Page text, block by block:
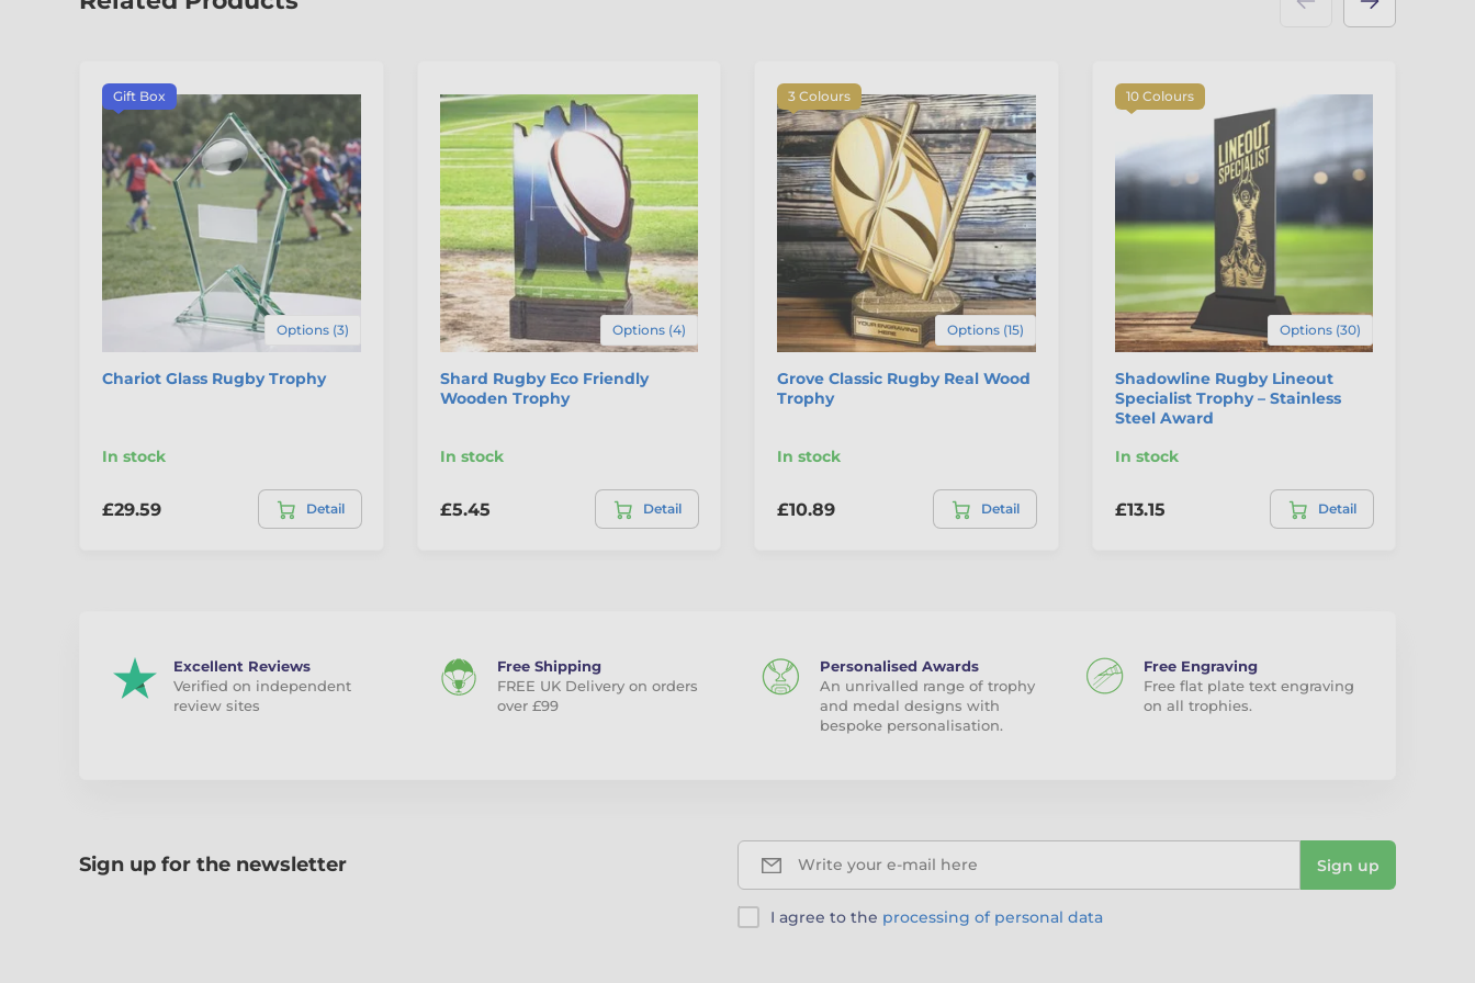
Gift Box
Options (3)
Chariot Glass Rugby Trophy
In stock
£29.59 Detail
Options (4)
Shard Rugby Eco Friendly
Wooden Trophy
In stock
£5.45 Detail
3 Colours
Options (15)
Grove Classic Rugby Real Wood
Trophy
In stock
£10.89 Detail
10 Colours
Options (30)
Shadowline Rugby Lineout
Specialist Trophy – Stainless
Steel Award
In stock
£13.15 Detail
Excellent Reviews
Verified on independent
review sites
Free Shipping
FREE UK Delivery on orders
over £99
Personalised Awards
An unrivalled range of trophy
and medal designs with
bespoke personalisation.
Free Engraving
Free flat plate text engraving
on all trophies.
Sign up for the newsletter Write your e-mail here Sign up
I agree to the processing of personal data